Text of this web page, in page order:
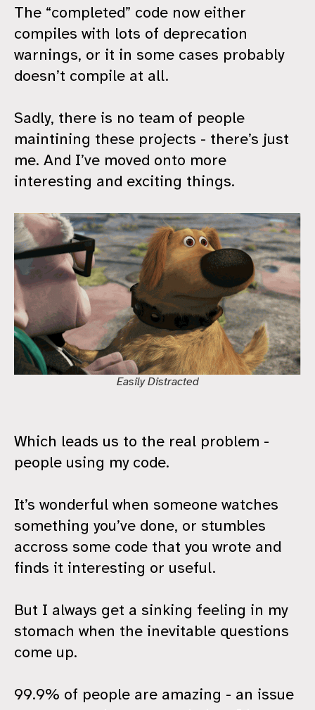
The “completed” code now either
compiles with lots of deprecation
warnings, or it in some cases probably
doesn’t compile at all.
Sadly, there is no team of people
maintining these projects - there’s just
me. And I’ve moved onto more
interesting and exciting things.
Easily Distracted
Which leads us to the real problem -
people using my code.
It’s wonderful when someone watches
something you’ve done, or stumbles
accross some code that you wrote and
finds it interesting or useful.
But I always get a sinking feeling in my
stomach when the inevitable questions
come up.
99.9% of people are amazing - an issue